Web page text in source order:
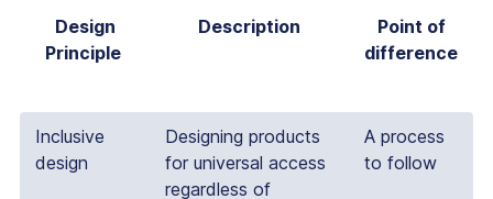
Design
Principle
Description
Point of
difference
Inclusive
design
Designing products
for universal access
regardless of
A process
to follow